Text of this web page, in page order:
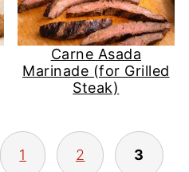
Carne Asada
Marinade (for Grilled
Steak)
1 2 3